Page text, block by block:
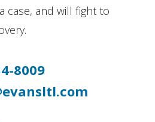
case, and will fight to
8009